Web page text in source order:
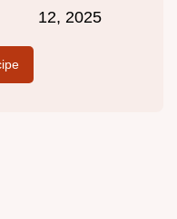
12, 2025